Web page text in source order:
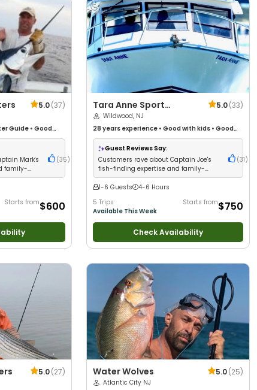
5.0(37)
Guide • Good
•Live Bait•Good
Large Groups
Fishing
Mark's
family-
(35 )
Starts from$600
Tara Anne Sport
Fishing
5.0(33)
Wildwood, NJ
28 years experience • Good with kids • Good
with New Anglers•Good with Families•
Saltwater Fishing•Deep Sea Fishing
Fishing
Guest Reviews Say:
Customers rave about Captain Joe's
fish-finding expertise and family-
friendly crew
(31 )
1-6 Guests
4-6 Hours
5 Trips
Available This Week
Starts from$750
Check Availability
5.0(27) Water Wolves 5.0(25)
Atlantic City NJ